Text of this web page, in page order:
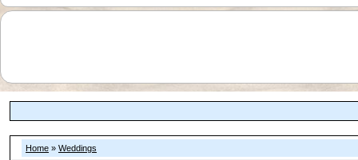
Home » Weddings